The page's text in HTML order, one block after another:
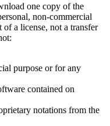
one copy of the
non-commercial
a license, not a transfer
purpose or for any
contained on
notations from the